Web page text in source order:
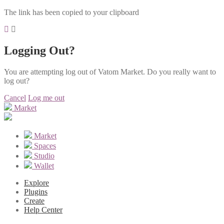
The link has been copied to your clipboard
Logging Out?
You are attempting log out of Vatom Market. Do you really want to
log out?
Cancel Log me out
Market
Market
Spaces
Studio
Wallet
Explore
Plugins
Create
Help Center